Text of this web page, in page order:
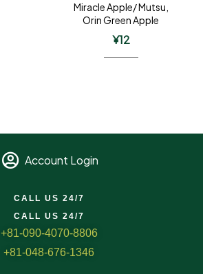
Miracle Apple/ Mutsu,
Orin Green Apple
¥12
Account Login
CALL US 24/7
CALL US 24/7
+81-090-4070-8806
+81-048-676-1346